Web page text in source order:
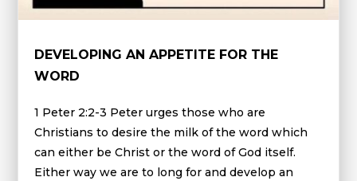
DEVELOPING AN APPETITE FOR THE
WORD
1 Peter 2:2-3 Peter urges those who are
Christians to desire the milk of the word which
can either be Christ or the word of God itself.
Either way we are to long for and develop an